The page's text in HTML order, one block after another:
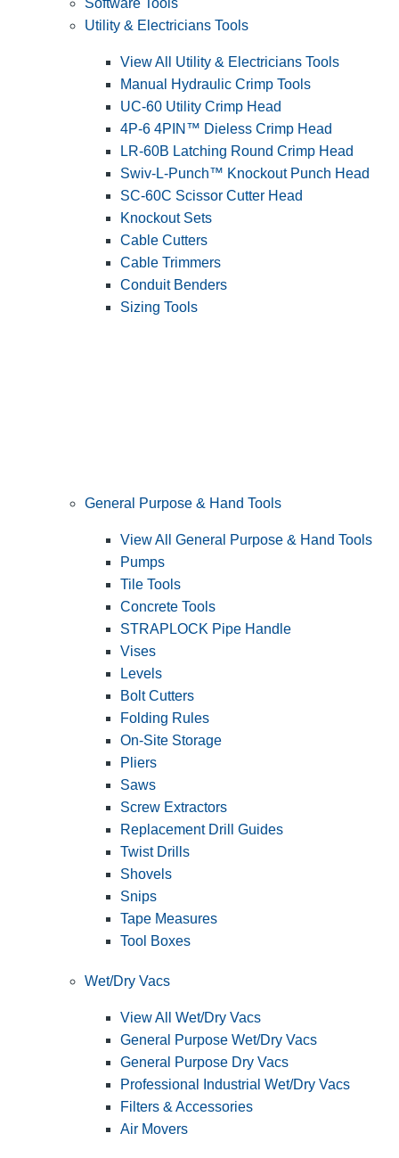
Software Tools
Utility & Electricians Tools
View All Utility & Electricians Tools
Manual Hydraulic Crimp Tools
UC-60 Utility Crimp Head
4P-6 4PIN™ Dieless Crimp Head
LR-60B Latching Round Crimp Head
Swiv-L-Punch™ Knockout Punch Head
SC-60C Scissor Cutter Head
Knockout Sets
Cable Cutters
Cable Trimmers
Conduit Benders
Sizing Tools
General Purpose & Hand Tools
View All General Purpose & Hand Tools
Pumps
Tile Tools
Concrete Tools
STRAPLOCK Pipe Handle
Vises
Levels
Bolt Cutters
Folding Rules
On-Site Storage
Pliers
Saws
Screw Extractors
Replacement Drill Guides
Twist Drills
Shovels
Snips
Tape Measures
Tool Boxes
Wet/Dry Vacs
View All Wet/Dry Vacs
General Purpose Wet/Dry Vacs
General Purpose Dry Vacs
Professional Industrial Wet/Dry Vacs
Filters & Accessories
Air Movers